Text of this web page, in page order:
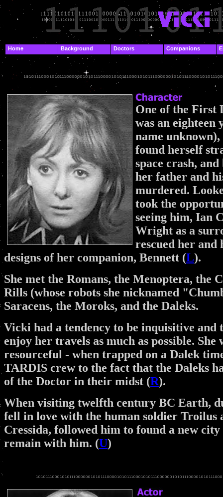
One of the First
was an
name
found herself
space crash,
her father and
murdered.
took the
seeing him, Ian
Wright as a
rescued her and
designs of her companion, Bennett (L).
She met the Romans, the Menoptera, the
Rills (whose robots she nicknamed
Saracens, the Moroks, and the Daleks.
Vicki had a tendency to be inquisitive and
enjoy her travels as much as possible.
resourceful - when trapped on a Dalek
TARDIS crew to the fact that the Daleks
of the Doctor in their midst (R).
When visiting twelfth century BC Earth,
fell in love with the human soldier Troilus
Cressida, followed him to found a new
remain with him. (U)
Home Background Doctors Companions